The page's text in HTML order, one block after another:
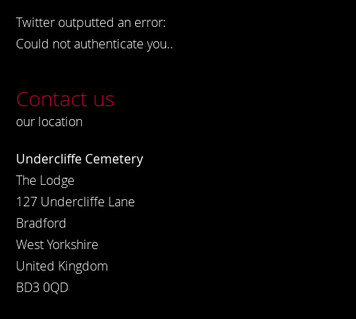
Twitter outputted an error:
Could not authenticate you..
Contact us
our location
Undercliffe Cemetery
The Lodge
127 Undercliffe Lane
Bradford
West Yorkshire
United Kingdom
BD3 0QD